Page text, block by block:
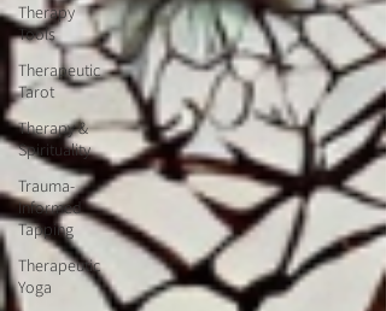
Therapy
Tools
Therapeutic
Tarot
Therapy &
Spirituality
Trauma-
Informed
Tapping
Therapeutic
Yoga